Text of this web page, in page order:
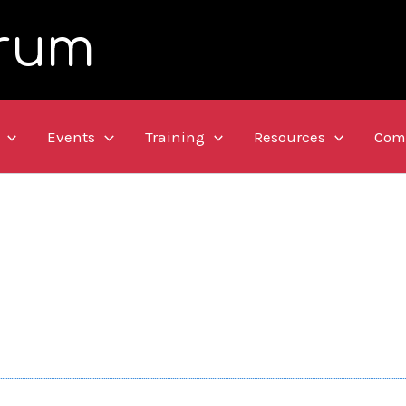
Events Training Resources